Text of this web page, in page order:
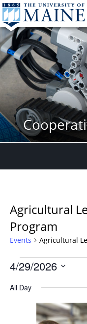
Agricultural
Program
Events Agricultural
Events
April
4/29/2026
date.
All Day